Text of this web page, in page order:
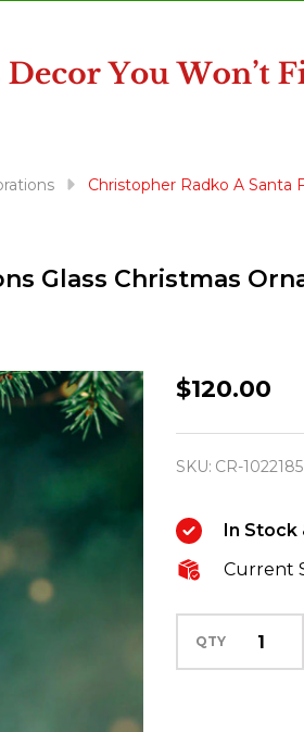
Christopher Radko A Santa
Glass Christmas
Santa
For
All
Seasons
Glass
Christmas
Ornament
$120.00
SKU: CR-1022185
In Stock
Current
QTY